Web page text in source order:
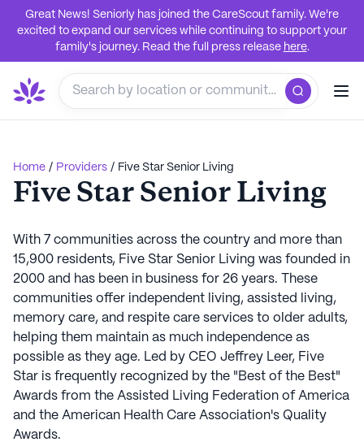
Great News! Seniorly has joined the CareScout family. We're
excited to expand our services while continuing to support your
family's journey. Read the full press release here.
Home / Providers / Five Star Senior Living
Five Star Senior Living
With 7 communities across the country and more than
15,900 residents, Five Star Senior Living was founded in
2000 and has been in business for 26 years. These
communities offer independent living, assisted living,
memory care, and respite care services to older adults,
helping them maintain as much independence as
possible as they age. Led by CEO Jeffrey Leer, Five
Star is frequently recognized by the "Best of the Best"
Awards from the Assisted Living Federation of America
and the American Health Care Association's Quality
Awards.